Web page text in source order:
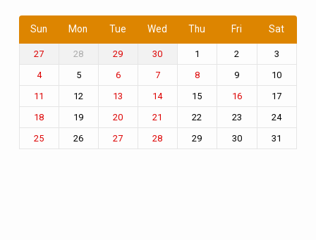
Sun Mon Tue Wed Thu Fri Sat
27 28 29 30 1 2 3
4 5 6 7 8 9 10
11 12 13 14 15 16 17
18 19 20 21 22 23 24
25 26 27 28 29 30 31